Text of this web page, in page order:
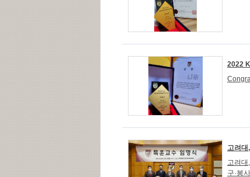
2022
고려
고려
구·봉